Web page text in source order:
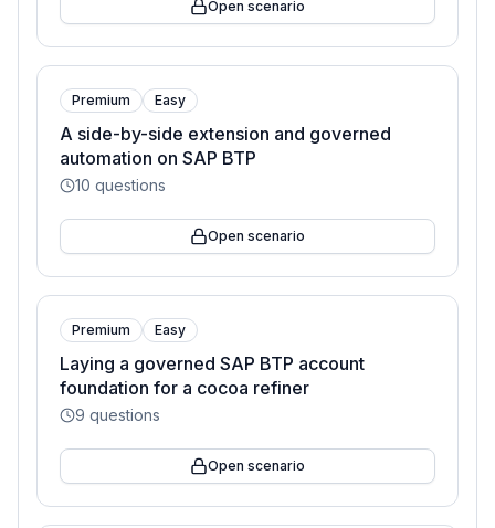
Open scenario
Premium Easy
A side-by-side extension and governed
automation on SAP BTP
10 questions
Open scenario
Premium Easy
Laying a governed SAP BTP account
foundation for a cocoa refiner
9 questions
Open scenario